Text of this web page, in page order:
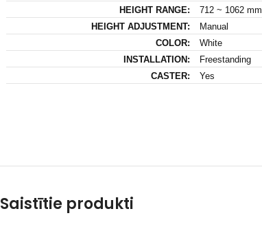
HEIGHT RANGE:
712 ~ 1062 mm
HEIGHT ADJUSTMENT:
Manual
COLOR:
White
INSTALLATION:
Freestanding
CASTER:
Yes
Saistītie produkti